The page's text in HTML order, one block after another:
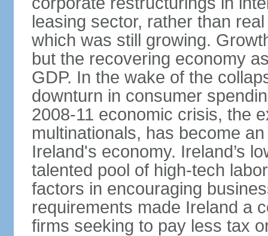
leasing sector, rather than
which was still growing.
but the recovering economy
GDP. In the wake of the
downturn in consumer
2008-11 economic crisis, the
multinationals, has become
Ireland's economy. Ireland’s
talented pool of high-tech
factors in encouraging
requirements made Ireland a
firms seeking to pay less tax